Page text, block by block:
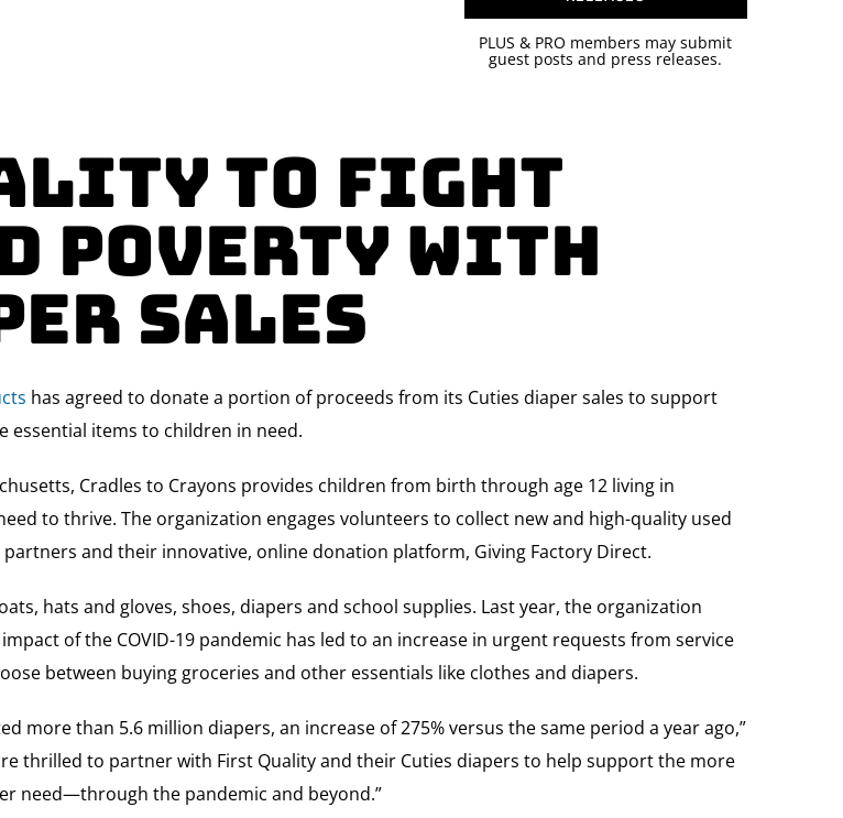
PLUS & PRO members may submit
guest posts and press releases.
to Fight
Poverty with
Sales
has agreed to donate a portion of proceeds from its Cuties diaper sales to support
essential items to children in need.
Cradles to Crayons provides children from birth through age 12 living in
to thrive. The organization engages volunteers to collect new and high-quality used
and their innovative, online donation platform, Giving Factory Direct.
hats and gloves, shoes, diapers and school supplies. Last year, the organization
of the COVID-19 pandemic has led to an increase in urgent requests from service
between buying groceries and other essentials like clothes and diapers.
more than 5.6 million diapers, an increase of 275% versus the same period a year ago,”
thrilled to partner with First Quality and their Cuties diapers to help support the more
need—through the pandemic and beyond.”